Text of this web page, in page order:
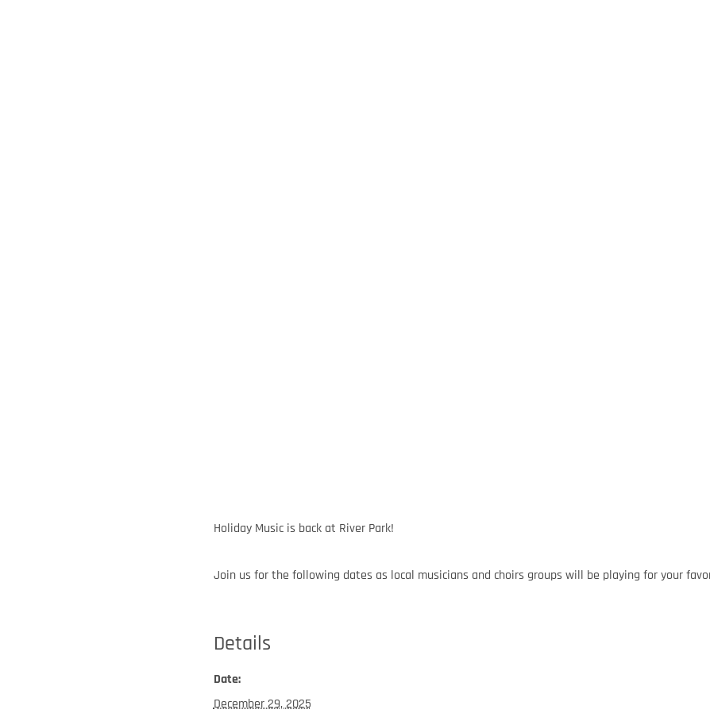
Holiday Music is back at River Park!
Join us for the following dates as local musicians and choirs groups will be playing for your
Details
Date:
December 29, 2025